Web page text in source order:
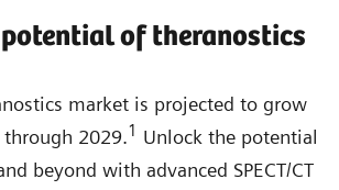
of theranostics
market is projected to grow
2029.1 Unlock the potential
beyond with advanced SPECT/CT